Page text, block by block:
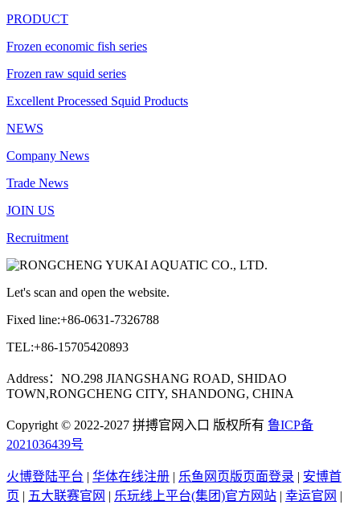
PRODUCT
Frozen economic fish series
Frozen raw squid series
Excellent Processed Squid Products
NEWS
Company News
Trade News
JOIN US
Recruitment
Let's scan and open the website.
Fixed line:+86-0631-7326788
TEL:+86-15705420893
Address：NO.298 JIANGSHANG ROAD, SHIDAO
TOWN,RONGCHENG CITY, SHANDONG, CHINA
Copyright © 2022-2027 拼搏官网入口 版权所有 鲁ICP备
2021036439号
火博登陆平台 | 华体在线注册 | 乐鱼网页版页面登录 | 安博首
页 | 五大联赛官网 | 乐玩线上平台(集团)官方网站 | 幸运官网 |